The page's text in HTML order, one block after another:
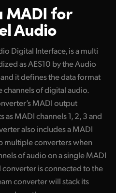
MADIfor
Audio
Digital Interface, is a multi
as AES10 by the Audio
it defines the data format
of digital audio.
MADI output
MADI channels 1, 2, 3 and
also includes a MADI
multiple converters when
of audio on a single MADI
converter is connected to the
converter will stack its